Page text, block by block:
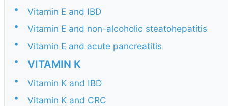
•
Vitamin E and IBD
•
Vitamin E and non-alcoholic steatohepatitis
•
Vitamin E and acute pancreatitis
•
VITAMIN K
•
Vitamin K and IBD
•
Vitamin K and CRC